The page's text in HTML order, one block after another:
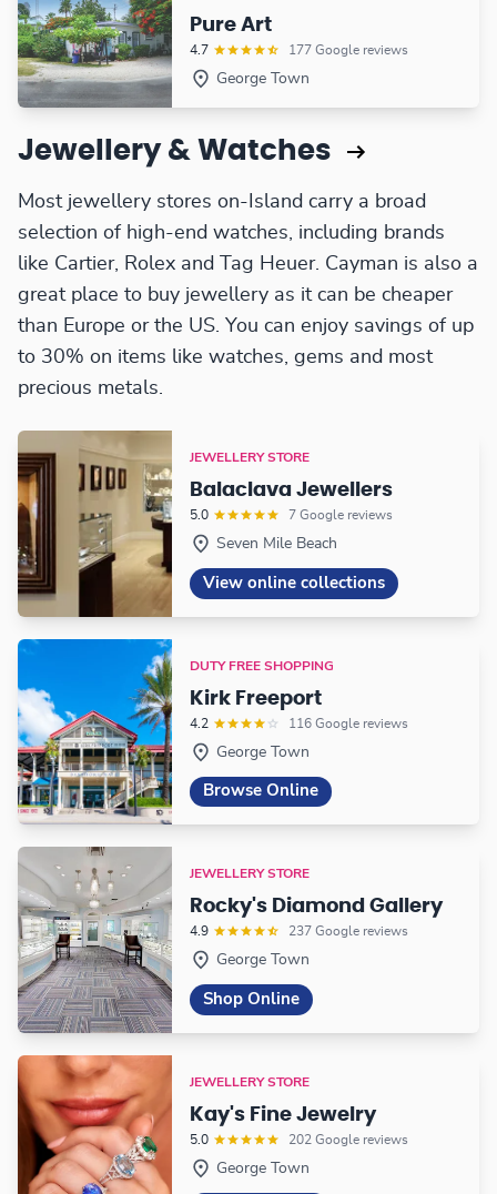
Pure Art
4.7 177 Google reviews
George Town
Jewellery & Watches
Most jewellery stores on-Island carry a broad
selection of high-end watches, including brands
like Cartier, Rolex and Tag Heuer. Cayman is also a
great place to buy jewellery as it can be cheaper
than Europe or the US. You can enjoy savings of up
to 30% on items like watches, gems and most
precious metals.
JEWELLERY STORE
Balaclava Jewellers
5.0 7 Google reviews
Seven Mile Beach
View online collections
DUTY FREE SHOPPING
Kirk Freeport
4.2 116 Google reviews
George Town
Browse Online
JEWELLERY STORE
Rocky's Diamond Gallery
4.9 237 Google reviews
George Town
Shop Online
JEWELLERY STORE
Kay's Fine Jewelry
5.0 202 Google reviews
George Town